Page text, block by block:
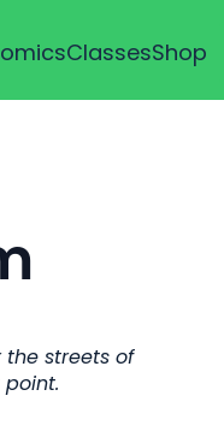
ClassesShop
streets of